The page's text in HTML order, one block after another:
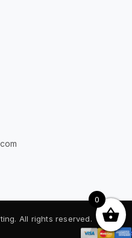
All rights reserved.
0